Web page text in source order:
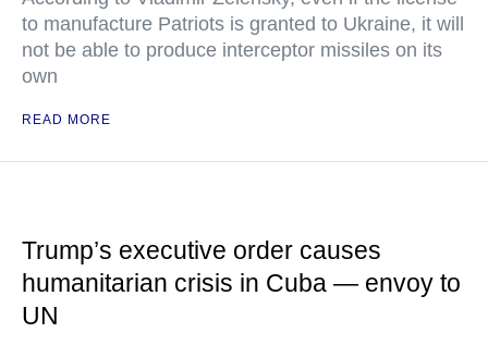
to manufacture Patriots is granted to Ukraine, it will
not be able to produce interceptor missiles on its
own
READ MORE
Trump’s executive order causes
humanitarian crisis in Cuba — envoy to
UN